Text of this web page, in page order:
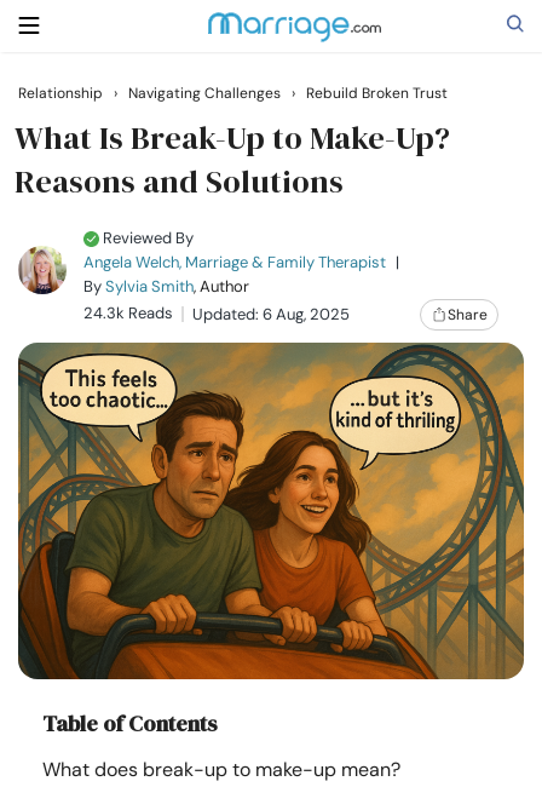
Search
Relationship
Family
Help
Courses
Resources
Community
Find a Therapist
Language
Relationship › Navigating Challenges › Rebuild Broken Trust
What Is Break-Up to Make-Up?
Reasons and Solutions
Reviewed By
Angela Welch, Marriage & Family Therapist |
BySylvia Smith, Author
24.3k Reads
Updated: 6 Aug, 2025 Share
Table of Contents
What does break-up to make-up mean?